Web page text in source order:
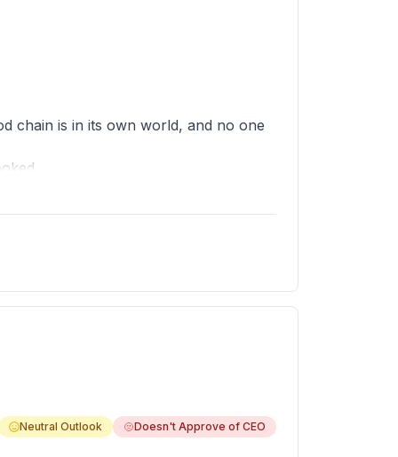
chain is in its own world, and no one
Neutral Outlook Doesn't Approve of CEO